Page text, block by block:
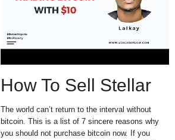
How To Sell Stellar
The world can’t return to the interval without
bitcoin. This is a list of 7 sincere reasons why
you should not purchase bitcoin now. If you